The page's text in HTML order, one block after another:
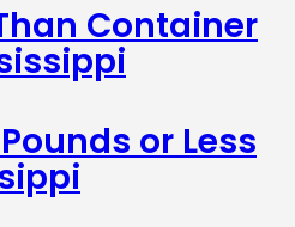
Container
or Less